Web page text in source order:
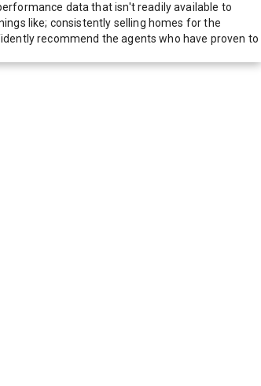
data that isn't readily available to
like; consistently selling homes for the
recommend the agents who have proven to